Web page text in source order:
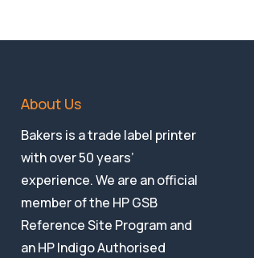
About Us
Bakers is a trade label printer
with over 50 years’
experience. We are an official
member of the HP GSB
Reference Site Program and
an HP Indigo Authorised